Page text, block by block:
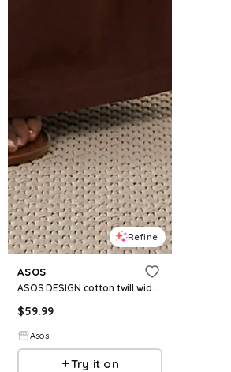
Refine
ASOS
ASOS DESIGN cotton twill wide leg pants in chocolate
$59.99
Asos
Try it on